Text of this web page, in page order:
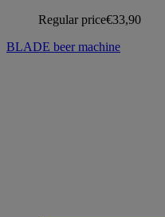
Regular price€33,90
BLADE beer machine